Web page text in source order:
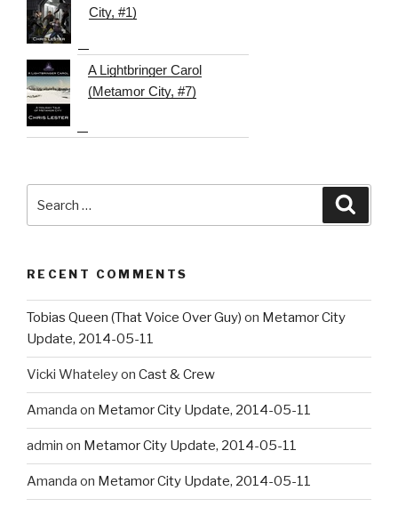
City, #1)
A Lightbringer Carol
(Metamor City, #7)
for:
RECENT COMMENTS
Tobias Queen (That Voice Over Guy) on Metamor City
Update, 2014-05-11
Vicki Whateleyon Cast & Crew
Amanda on Metamor City Update, 2014-05-11
admin on Metamor City Update, 2014-05-11
Amanda on Metamor City Update, 2014-05-11